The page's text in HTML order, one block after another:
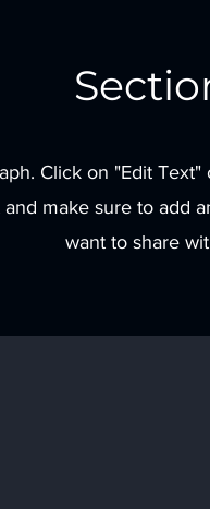
Click on "Edit
make sure to add
want to share